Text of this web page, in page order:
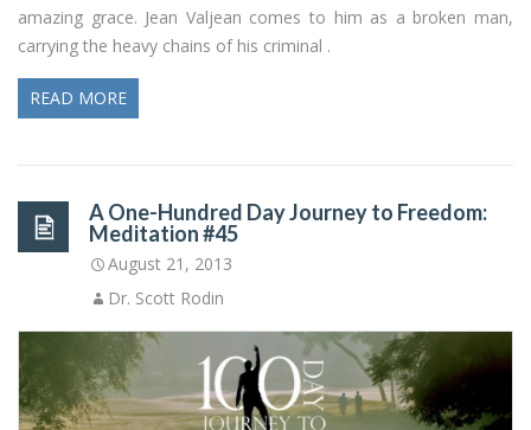
amazing grace. Jean Valjean comes to him as a broken man,
carrying the heavy chains of his criminal .
READ MORE
A One-Hundred Day Journey to Freedom:
Meditation #45
August 21, 2013
Dr. Scott Rodin